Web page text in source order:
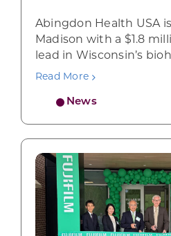
News
Abingdon Health USA
Madison with a $1.8
lead in Wisconsin’s
Read More